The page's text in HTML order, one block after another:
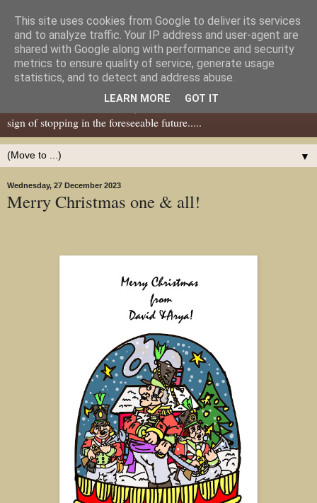
Dear Tony Blair
Well, now I've caught your attention......this is a blog about gaming
miniatures, both old and new school but with a leaning towards old
school. I've been in the hobby since the 70s and seem to show no
sign of stopping in the foreseeable future.....
▼
Wednesday, 27 December 2023
Merry Christmas one & all!
This site uses cookies from Google to deliver its services
and to analyze traffic. Your IP address and user-agent are
shared with Google along with performance and security
metrics to ensure quality of service, generate usage
statistics, and to detect and address abuse.
LEARN MORE GOT IT